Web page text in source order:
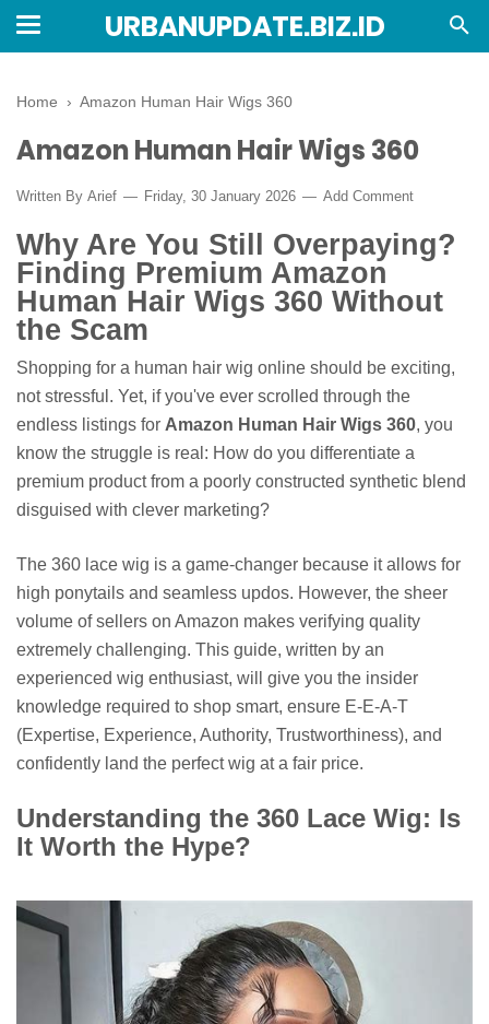
URBANUPDATE.BIZ.ID
Home › Amazon Human Hair Wigs 360
Amazon Human Hair Wigs 360
Written By Arief Friday, 30 January 2026 Add Comment
Why Are You Still Overpaying?
Finding Premium Amazon
Human Hair Wigs 360 Without
the Scam
Shopping for a human hair wig online should be exciting,
not stressful. Yet, if you've ever scrolled through the
endless listings for Amazon Human Hair Wigs 360, you
know the struggle is real: How do you differentiate a
premium product from a poorly constructed synthetic blend
disguised with clever marketing?
The 360 lace wig is a game-changer because it allows for
high ponytails and seamless updos. However, the sheer
volume of sellers on Amazon makes verifying quality
extremely challenging. This guide, written by an
experienced wig enthusiast, will give you the insider
knowledge required to shop smart, ensure E-E-A-T
(Expertise, Experience, Authority, Trustworthiness), and
confidently land the perfect wig at a fair price.
Understanding the 360 Lace Wig: Is
It Worth the Hype?